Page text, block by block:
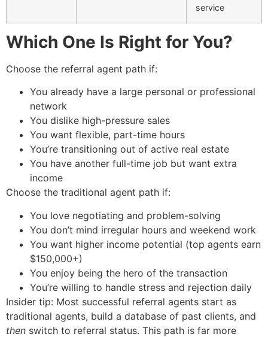
service
Which One Is Right for You?
Choose the referral agent path if:
You already have a large personal or professional
network
You dislike high-pressure sales
You want flexible, part-time hours
You’re transitioning out of active real estate
You have another full-time job but want extra
income
Choose the traditional agent path if:
You love negotiating and problem-solving
You don’t mind irregular hours and weekend work
You want higher income potential (top agents earn
$150,000+)
You enjoy being the hero of the transaction
You’re willing to handle stress and rejection daily
Insider tip: Most successful referral agents start as
traditional agents, build a database of past clients, and
then switch to referral status. This path is far more